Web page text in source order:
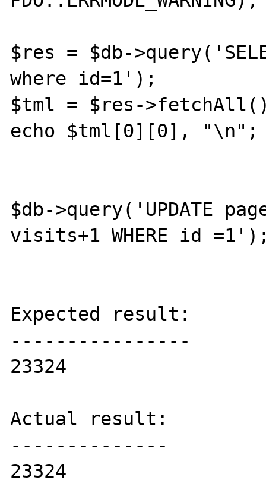
$res = $db-
where id=1');
$tml = $res-
echo $tml[0][0], "\n";
$db->query('UPDATE
visits+1 WHERE id
Expected result:
----------------
23324
Actual result:
--------------
23324